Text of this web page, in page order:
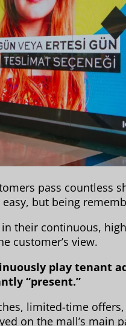
pass countless
but being
their continuous,
customer’s view.
play tenant
“present.”
limited-time
on the mall’s main